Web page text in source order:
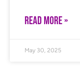
READ MORE »
May 30, 2025